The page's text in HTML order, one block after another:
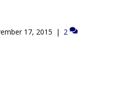
17, 2015 | 2